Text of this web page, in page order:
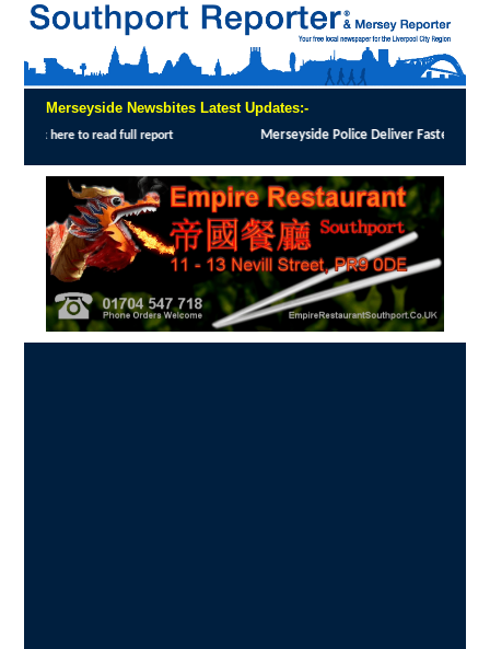
Merseyside Newsbites Latest Updates:-
Police Deliver Faster Justice in Shoplifting Crackdown:MERSEYSIDE Police